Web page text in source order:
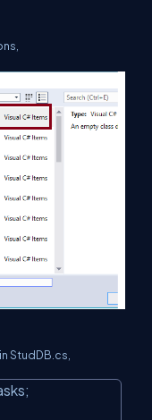
StudDB.cs,